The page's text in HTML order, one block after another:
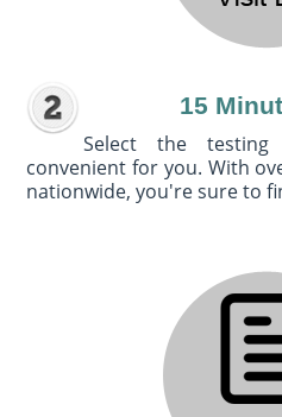
15
Select the
convenient for you. With
nationwide, you're sure to